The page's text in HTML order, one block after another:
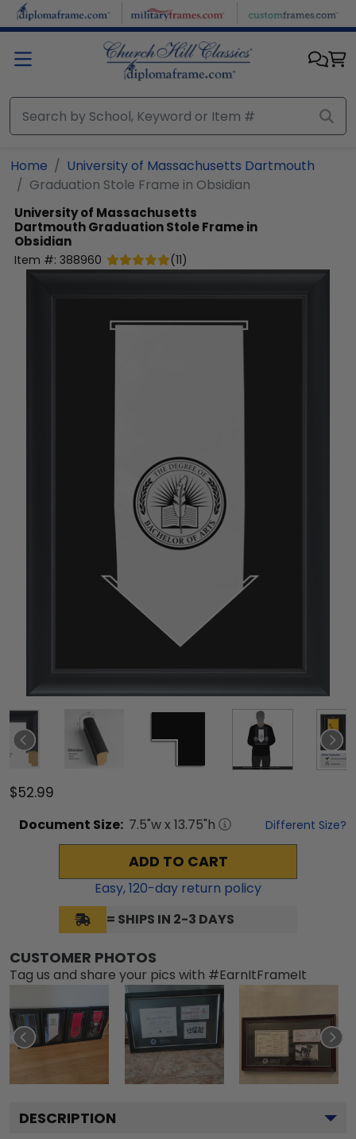
Skip to main content
Home
University of Massachusetts Dartmouth
Graduation Stole Frame in Obsidian
University of Massachusetts
DartmouthGraduation Stole Frame in
Obsidian
Item #: 388960 (11)
$52.99
Document Size: 7.5"w x 13.75"h Different Size?
ADD TO CART
Easy,120-day return policy
= SHIPS IN 2-3 DAYS
CUSTOMER PHOTOS
Tag us and share your pics with #EarnItFrameIt
DESCRIPTION